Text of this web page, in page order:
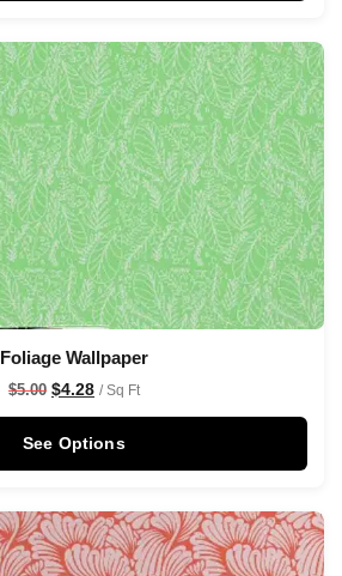
Foliage Wallpaper
$5.00 $4.28 / Sq Ft
See Options